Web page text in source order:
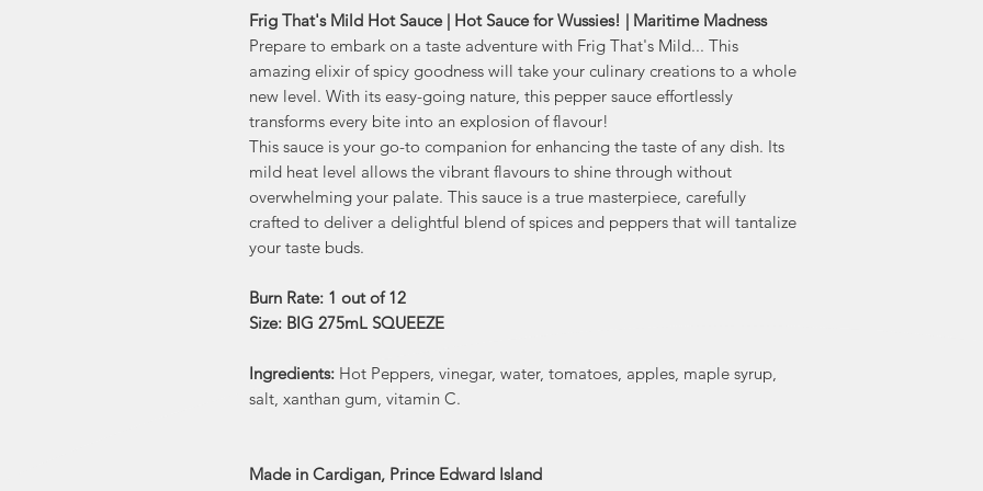
Frig That's Mild Hot Sauce | Hot Sauce for Wussies! | Maritime Madness
Prepare to embark on a taste adventure with Frig That's Mild... This
amazing elixir of spicy goodness will take your culinary creations to a whole
new level. With its easy-going nature, this pepper sauce effortlessly
transforms every bite into an explosion of flavour!
This sauce is your go-to companion for enhancing the taste of any dish. Its
mild heat level allows the vibrant flavours to shine through without
overwhelming your palate. This sauce is a true masterpiece, carefully
crafted to deliver a delightful blend of spices and peppers that will tantalize
your taste buds.
Burn Rate: 1 out of 12
Size: BIG 275mL SQUEEZE
Ingredients: Hot Peppers, vinegar, water, tomatoes, apples, maple syrup,
salt, xanthan gum, vitamin C.
Made in Cardigan, Prince Edward Island